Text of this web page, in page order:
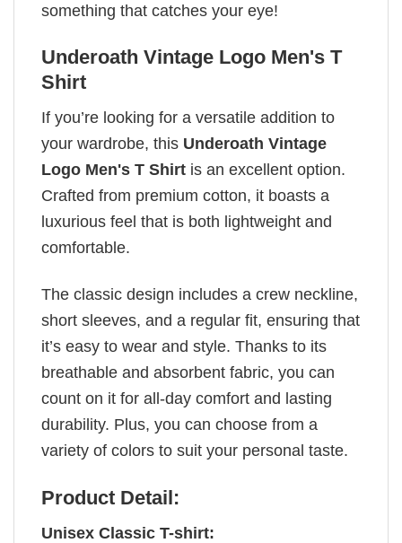
something that catches your eye!
Underoath Vintage Logo Men's T
Shirt
If you’re looking for a versatile addition to
your wardrobe, this Underoath Vintage
Logo Men's T Shirt is an excellent option.
Crafted from premium cotton, it boasts a
luxurious feel that is both lightweight and
comfortable.
The classic design includes a crew neckline,
short sleeves, and a regular fit, ensuring that
it’s easy to wear and style. Thanks to its
breathable and absorbent fabric, you can
count on it for all-day comfort and lasting
durability. Plus, you can choose from a
variety of colors to suit your personal taste.
Product Detail:
Unisex Classic T-shirt: